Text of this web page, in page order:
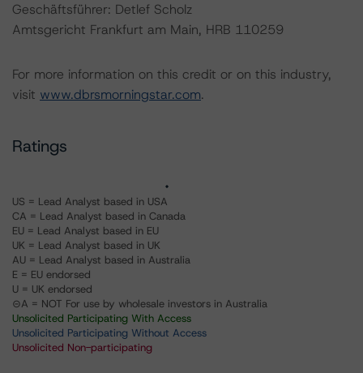
Geschäftsführer: Detlef Scholz
Amtsgericht Frankfurt am Main, HRB 110259
For more information on this credit or on this industry,
visit www.dbrsmorningstar.com.
Ratings
US = Lead Analyst based in USA
CA = Lead Analyst based in Canada
EU = Lead Analyst based in EU
UK = Lead Analyst based in UK
AU = Lead Analyst based in Australia
E = EU endorsed
U = UK endorsed
⊝A = NOT For use by wholesale investors in Australia
Unsolicited Participating With Access
Unsolicited Participating Without Access
Unsolicited Non-participating